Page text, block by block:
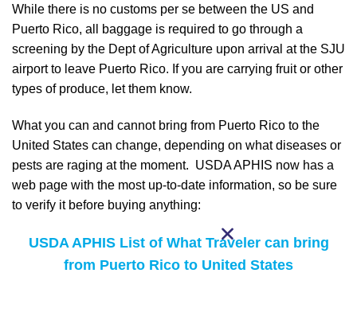
While there is no customs per se between the US and
Puerto Rico, all baggage is required to go through a
screening by the Dept of Agriculture upon arrival at the SJU
airport to leave Puerto Rico. If you are carrying fruit or other
types of produce, let them know.
What you can and cannot bring from Puerto Rico to the
United States can change, depending on what diseases or
pests are raging at the moment. USDA APHIS now has a
web page with the most up-to-date information, so be sure
to verify it before buying anything:
USDA APHIS List of What Traveler can bring
from Puerto Rico to United States